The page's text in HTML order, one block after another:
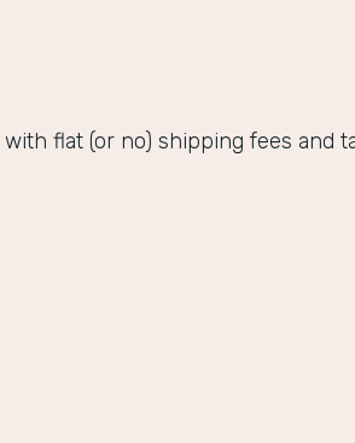
flat (or no) shipping fees and